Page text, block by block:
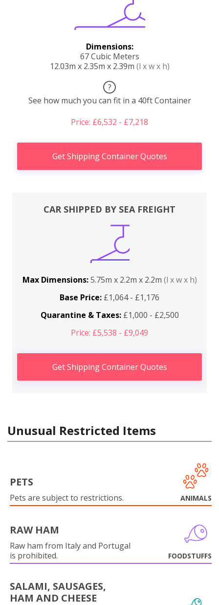
Dimensions:
67 Cubic Meters
12.03m x 2.35m x 2.39m (l x w x h)
?
See how much you can fit in a 40ft Container
Price: £6,532 - £7,218
Get Shipping Container Quotes
CAR SHIPPED BY SEA FREIGHT
Max Dimensions:5.75m x 2.2m x 2.2m (l x w x h)
Base Price: £1,064 - £1,176
Quarantine & Taxes:£1,000 - £2,500
Price: £5,538 - £9,049
Get Shipping Container Quotes
Unusual Restricted Items
PETS
Pets are subject to restrictions. ANIMALS
RAW HAM
Raw ham from Italy and Portugal
is prohibited.
FOODSTUFFS
SALAMI, SAUSAGES,
HAM AND CHEESE